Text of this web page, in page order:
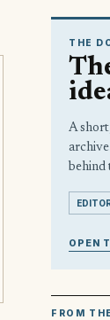
THE
A
behind
OPEN
FROM